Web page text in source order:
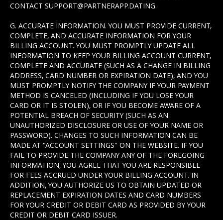
CONTACT SUPPORT@PARTNERAPP.DATING.
G. ACCURATE INFORMATION. YOU MUST PROVIDE CURRENT,
COMPLETE, AND ACCURATE INFORMATION FOR YOUR
BILLING ACCOUNT. YOU MUST PROMPTLY UPDATE ALL
INFORMATION TO KEEP YOUR BILLING ACCOUNT CURRENT,
COMPLETE AND ACCURATE (SUCH AS A CHANGE IN BILLING
ADDRESS, CARD NUMBER OR EXPIRATION DATE), AND YOU
MUST PROMPTLY NOTIFY THE COMPANY IF YOUR PAYMENT
METHOD IS CANCELED (INCLUDING IF YOU LOSE YOUR
CARD OR IT IS STOLEN), OR IF YOU BECOME AWARE OF A
POTENTIAL BREACH OF SECURITY (SUCH AS AN
UNAUTHORIZED DISCLOSURE OR USE OF YOUR NAME OR
PASSWORD). CHANGES TO SUCH INFORMATION CAN BE
MADE AT "ACCOUNT SETTINGS" ON THE WEBSITE. IF YOU
FAIL TO PROVIDE THE COMPANY ANY OF THE FOREGOING
INFORMATION, YOU AGREE THAT YOU ARE RESPONSIBLE
FOR FEES ACCRUED UNDER YOUR BILLING ACCOUNT. IN
ADDITION, YOU AUTHORIZE US TO OBTAIN UPDATED OR
REPLACEMENT EXPIRATION DATES AND CARD NUMBERS
FOR YOUR CREDIT OR DEBIT CARD AS PROVIDED BY YOUR
CREDIT OR DEBIT CARD ISSUER.